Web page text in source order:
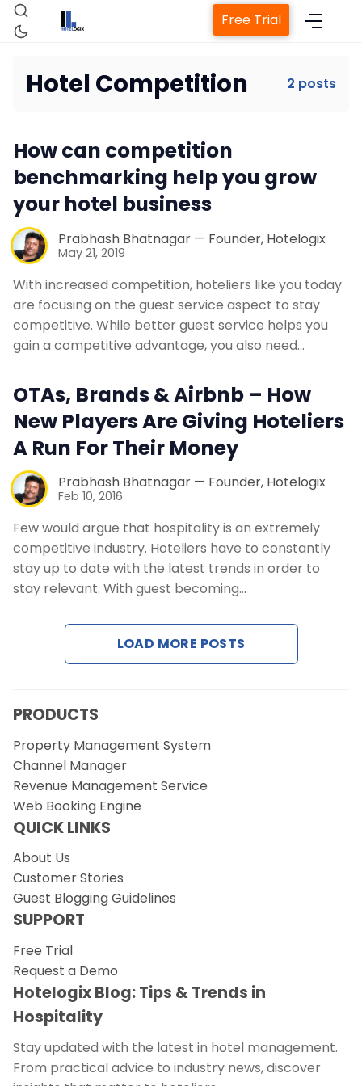
Property Management System
Web Booking Engine
Request a Demo
Free Trial
Hotel Competition 2 posts
How can competition
benchmarking help you grow
your hotel business
Prabhash Bhatnagar — Founder, Hotelogix
May 21, 2019
With increased competition, hoteliers like you today
are focusing on the guest service aspect to stay
competitive. While better guest service helps you
gain a competitive advantage, you also need…
OTAs, Brands & Airbnb – How
New Players Are Giving Hoteliers
A Run For Their Money
Prabhash Bhatnagar — Founder, Hotelogix
Feb 10, 2016
Few would argue that hospitality is an extremely
competitive industry. Hoteliers have to constantly
stay up to date with the latest trends in order to
stay relevant. With guest becoming…
LOAD MORE POSTS
PRODUCTS
Property Management System
Channel Manager
Revenue Management Service
Web Booking Engine
QUICK LINKS
About Us
Customer Stories
Guest Blogging Guidelines
SUPPORT
Free Trial
Request a Demo
Hotelogix Blog: Tips & Trends in
Hospitality
Stay updated with the latest in hotel management.
From practical advice to industry news, discover